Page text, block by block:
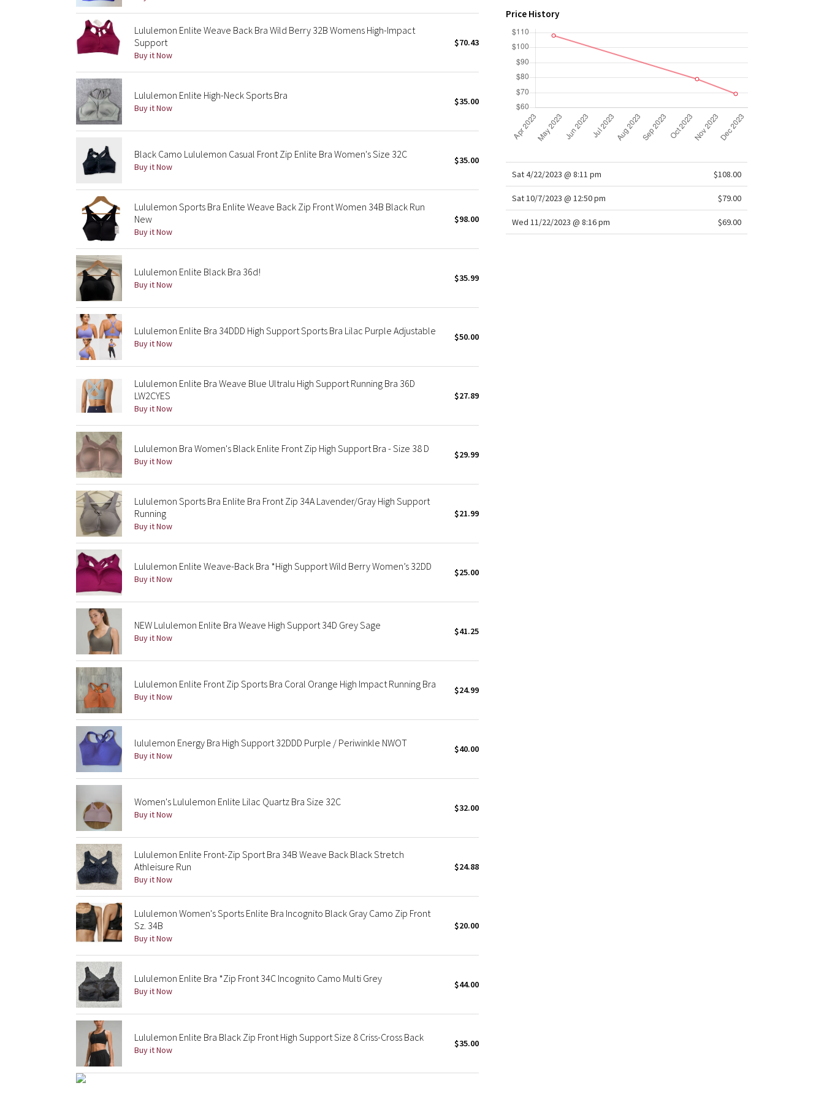
Lululemon Enlite Weave Back Bra Wild Berry 32B Womens High-Impact
Support
Buy it Now
$70.43
Lululemon Enlite High-Neck Sports Bra
Buy it Now
$35.00
Black Camo Lululemon Casual Front Zip Enlite Bra Women's Size 32C
Buy it Now
$35.00
Lululemon Sports Bra Enlite Weave Back Zip Front Women 34B Black Run
New
Buy it Now
$98.00
Lululemon Enlite Black Bra 36d!
Buy it Now
$35.99
Lululemon Enlite Bra 34DDD High Support Sports Bra Lilac Purple Adjustable
Buy it Now
$50.00
Lululemon Enlite Bra Weave Blue Ultralu High Support Running Bra 36D
LW2CYES
Buy it Now
$27.89
Lululemon Bra Women's Black Enlite Front Zip High Support Bra - Size 38 D
Buy it Now
$29.99
Lululemon Sports Bra Enlite Bra Front Zip 34A Lavender/Gray High Support
Running
Buy it Now
$21.99
Lululemon Enlite Weave-Back Bra *High Support Wild Berry Women’s 32DD
Buy it Now
$25.00
NEW Lululemon Enlite Bra Weave High Support 34D Grey Sage
Buy it Now
$41.25
Lululemon Enlite Front Zip Sports Bra Coral Orange High Impact Running Bra
Buy it Now
$24.99
lululemon Energy Bra High Support 32DDD Purple / Periwinkle NWOT
Buy it Now
$40.00
Women's Lululemon Enlite Lilac Quartz Bra Size 32C
Buy it Now
$32.00
Lululemon Enlite Front-Zip Sport Bra 34B Weave Back Black Stretch
Athleisure Run
Buy it Now
$24.88
Lululemon Women's Sports Enlite Bra Incognito Black Gray Camo Zip Front
Sz. 34B
Buy it Now
$20.00
Lululemon Enlite Bra *Zip Front 34C Incognito Camo Multi Grey
Buy it Now
$44.00
Lululemon Enlite Bra Black Zip Front High Support Size 8 Criss-Cross Back
Buy it Now
$35.00
Price History
Sat 4/22/2023 @ 8:11 pm $108.00
Sat 10/7/2023 @ 12:50 pm $79.00
Wed 11/22/2023 @ 8:16 pm $69.00